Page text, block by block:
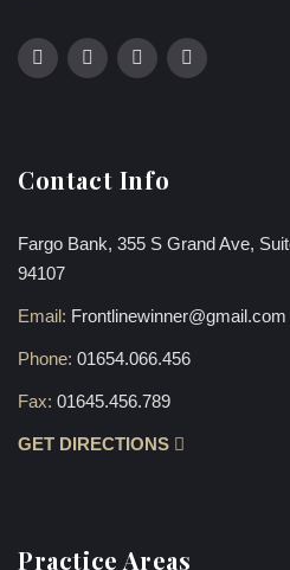
Contact Info
Fargo Bank, 355 S Grand Ave,
94107
Email: Frontlinewinner@gmail.com
Phone: 01654.066.456
Fax: 01645.456.789
GET DIRECTIONS
Practice Areas